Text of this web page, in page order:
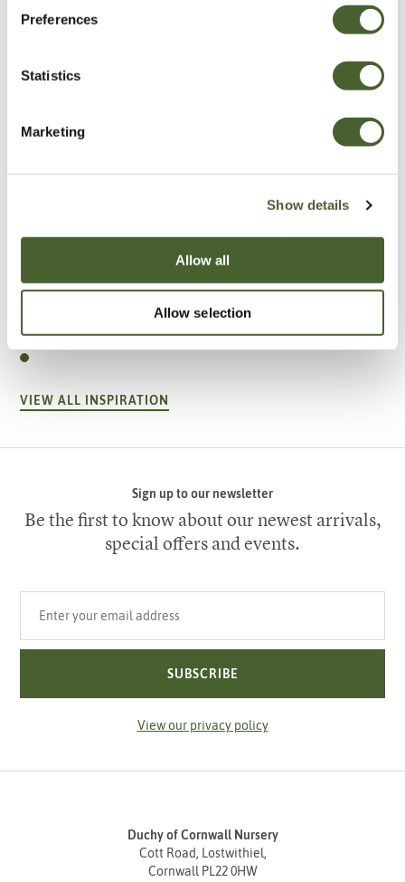
Preferences
Statistics
Marketing
Show details
Allow all
Allow selection
Garden
VIEW ALL INSPIRATION
Sign up to our newsletter
Be the first to know about our newest arrivals,
special offers and events.
SUBSCRIBE
View our privacy policy
Duchy of Cornwall Nursery
Cott Road, Lostwithiel,
Cornwall PL22 0HW